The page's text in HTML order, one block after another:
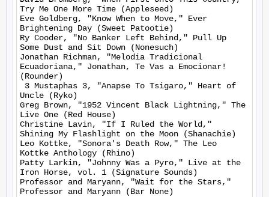
Try Me One More Time (Appleseed)
Eve Goldberg, "Know When to Move," Ever
Brightening Day (Sweet Patootie)
Ry Cooder, "No Banker Left Behind," Pull Up
Some Dust and Sit Down (Nonesuch)
Jonathan Richman, "Melodia Tradicional
Ecuadoriana," Jonathan, Te Vas a Emocionar!
(Rounder)
3 Mustaphas 3, "Anapse To Tsigaro," Heart of
Uncle (Ryko)
Greg Brown, "1952 Vincent Black Lightning," The
Live One (Red House)
Christine Lavin, "If I Ruled the World,"
Shining My Flashlight on the Moon (Shanachie)
Leo Kottke, "Sonora's Death Row," The Leo
Kottke Anthology (Rhino)
Patty Larkin, "Johnny Was a Pyro," Live at the
Iron Horse, vol. 1 (Signature Sounds)
Professor and Maryann, "Wait for the Stars,"
Professor and Maryann (Bar None)